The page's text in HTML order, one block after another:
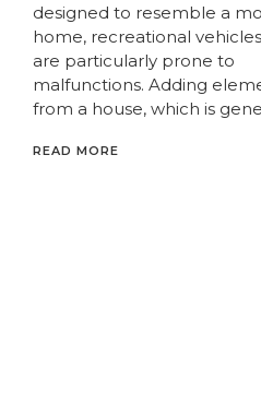
designed to resemble a
home, recreational vehicles
are particularly prone to
malfunctions. Adding
from a house, which is
READ MORE